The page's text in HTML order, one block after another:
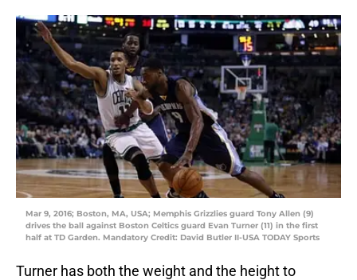
Mar 9, 2016; Boston, MA, USA; Memphis Grizzlies guard Tony Allen (9)
drives the ball against Boston Celtics guard Evan Turner (11) in the first
half at TD Garden. Mandatory Credit: David Butler II-USA TODAY Sports
Turner has both the weight and the height to